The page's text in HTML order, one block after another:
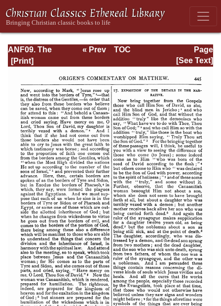
ANF09. The
Gospel of Peter,
of Tatian, The
Apocalypse of
Peter, the Vision
of Paul, The
Apocalypse of
the Virgin and
Sedrach, The
Testament of
Abraham, The
Acts of Xanthippe
and Polyxena,
The Narrative of
Zosimus, The
Apology of Aristid
Page
Page_445.html
« Prev
TOC
[See Text]